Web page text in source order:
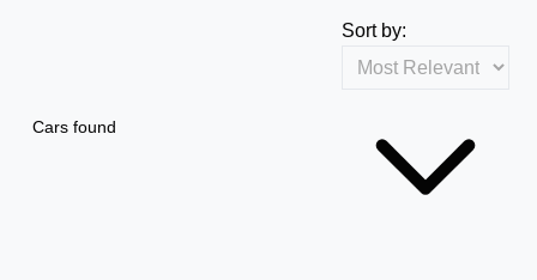
Cars found
Sort by: